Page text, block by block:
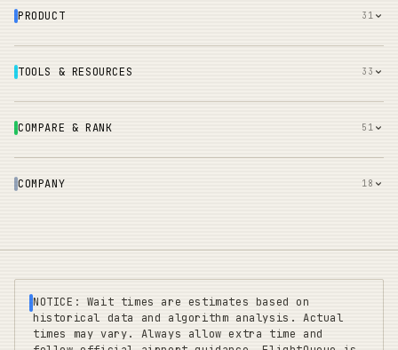
PRODUCT 31
TOOLS & RESOURCES 33
COMPARE & RANK 51
COMPANY 18
NOTICE: Wait times are estimates based on
historical data and algorithm analysis. Actual
times may vary. Always allow extra time and